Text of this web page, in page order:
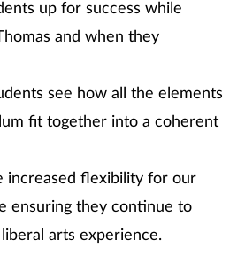
up for success while
and when they
see how all the elements
fit together into a coherent
increased flexibility for our
ensuring they continue to
arts experience.